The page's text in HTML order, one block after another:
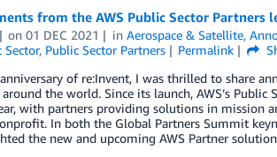
from the AWS Public Sector Partners
on01 DEC 2021 inAerospace & Satellite,
Sector, Public Sector Partners Permalink
of re:Invent, I was thrilled to share
the world. Since its launch, AWS’s
with partners providing solutions in mission
In both the Global Partners Summit
the new and upcoming AWS Partner